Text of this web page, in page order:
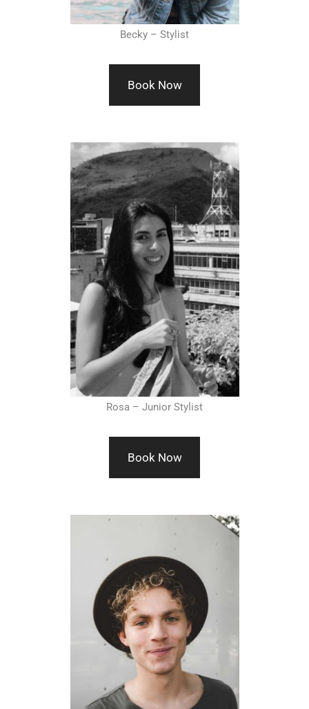
Becky – Stylist
Book Now
Rosa – Junior Stylist
Book Now